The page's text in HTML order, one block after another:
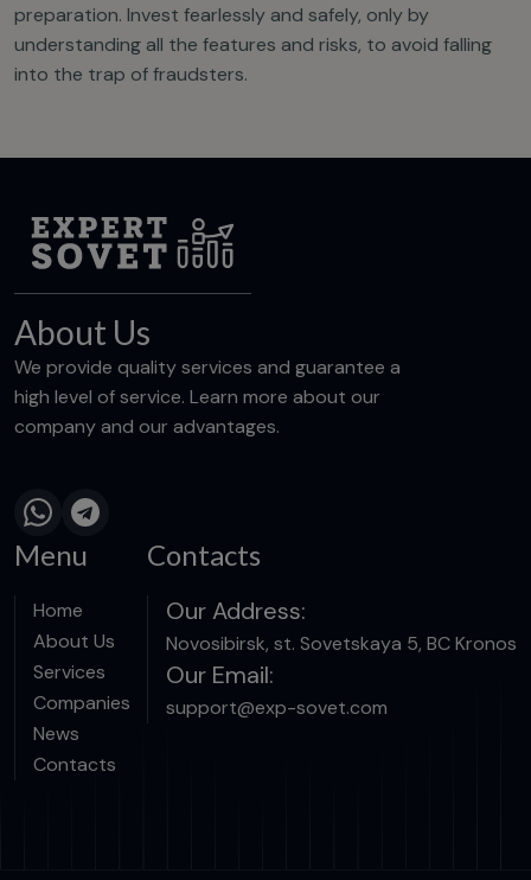
preparation. Invest fearlessly and safely, only by
understanding all the features and risks, to avoid falling
into the trap of fraudsters.
About Us
We provide quality services and guarantee a
high level of service. Learn more about our
company and our advantages.
Menu
Home
About Us
Services
Companies
News
Contacts
Contacts
Our Address:
Novosibirsk, st. Sovetskaya 5, BC Kronos
Our Email:
support@exp-sovet.com